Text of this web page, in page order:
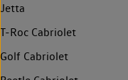
Jetta
T-Roc Cabriolet
Golf Cabriolet